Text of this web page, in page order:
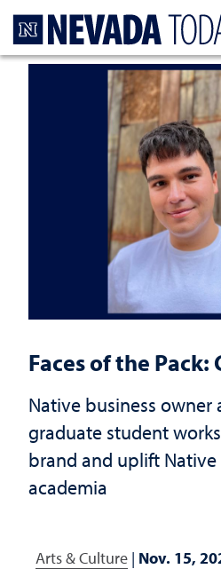
Faces of the Pack:
Native business
graduate student
brand and uplift Native
academia
Arts & Culture | Nov. 15,